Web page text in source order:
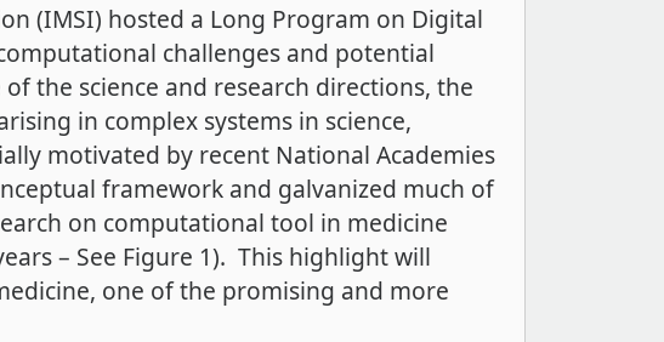
(IMSI) hosted a Long Program on Digital
challenges and potential
the science and research directions, the
in complex systems in science,
motivated by recent National Academies
framework and galvanized much of
on computational tool in medicine
– See Figure 1). This highlight will
one of the promising and more